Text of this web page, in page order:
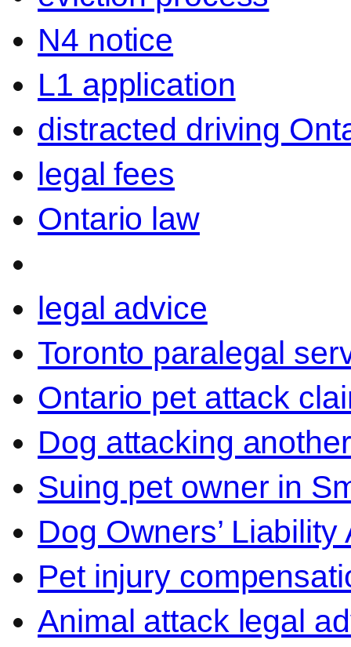
N4 notice
L1 application
distracted driving
legal fees
Ontario law
legal advice
Toronto paralegal
Ontario pet attack
Dog attacking
Suing pet owner in
Dog Owners’
Pet injury
Animal attack legal